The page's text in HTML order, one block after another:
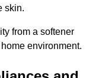
skin.
from a softener
environment.